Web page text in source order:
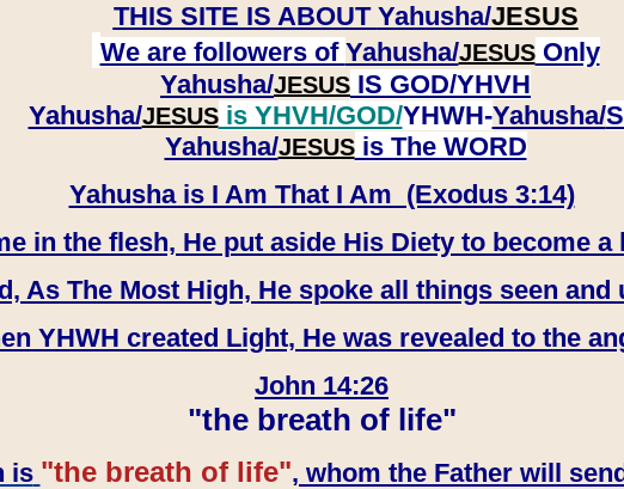
THIS SITE IS ABOUT Yahusha/JESUS
We are followers of Yahusha/JESUSOnly
Yahusha/JESUS IS GOD/YHVH
Yahusha/JESUSis YHVH/GOD/YHWH-Yahusha/
​​​​​​​Yahusha/JESUSis The WORD
Yahusha is I Am That I Am (Exodus 3:14)
in the flesh, He put aside His Diety to become
As The Most High, He spoke all things seen
YHWH created Light, He was revealed to the
John 14:26
"the breath of life"
is "the breath of life", whom the Father will